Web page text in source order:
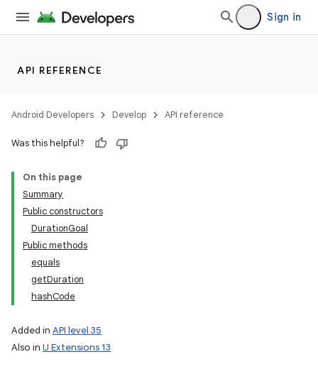
Sign in
API REFERENCE
Android Developers Develop API reference
Was this helpful?
On this page
Summary
Public constructors
DurationGoal
Public methods
equals
getDuration
hashCode
Added in API level 35
Also in U Extensions 13